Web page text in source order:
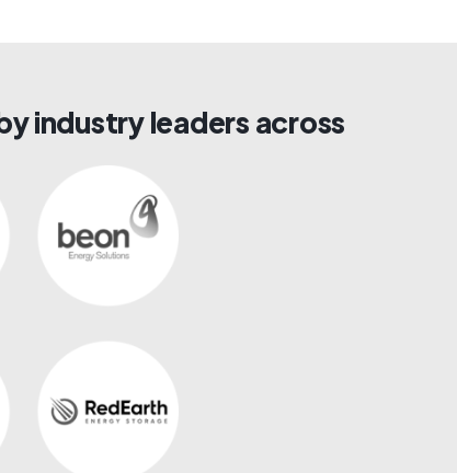
industry leaders across